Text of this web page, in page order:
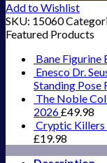
Add to Wishlist
SKU: 15060
Featured Products
Bane Figurine
Enesco Dr.
Standing Pose
The Noble
2026£49.98
Cryptic
£19.98